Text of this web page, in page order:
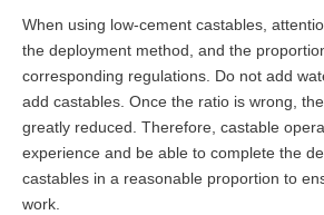
When using low-cement castables,
the deployment method, and the
corresponding regulations. Do not add
add castables. Once the ratio is wrong,
greatly reduced. Therefore, castable
experience and be able to complete the
castables in a reasonable proportion to
work.